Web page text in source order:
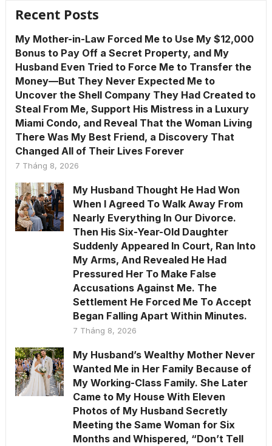
Recent Posts
My Mother-in-Law Forced Me to Use My $12,000
Bonus to Pay Off a Secret Property, and My
Husband Even Tried to Force Me to Transfer the
Money—But They Never Expected Me to
Uncover the Shell Company They Had Created to
Steal From Me, Support His Mistress in a Luxury
Miami Condo, and Reveal That the Woman Living
There Was My Best Friend, a Discovery That
Changed All of Their Lives Forever
7 Tháng 8, 2026
My Husband Thought He Had Won
When I Agreed To Walk Away From
Nearly Everything In Our Divorce.
Then His Six-Year-Old Daughter
Suddenly Appeared In Court, Ran Into
My Arms, And Revealed He Had
Pressured Her To Make False
Accusations Against Me. The
Settlement He Forced Me To Accept
Began Falling Apart Within Minutes.
7 Tháng 8, 2026
My Husband’s Wealthy Mother Never
Wanted Me in Her Family Because of
My Working-Class Family. She Later
Came to My House With Eleven
Photos of My Husband Secretly
Meeting the Same Woman for Six
Months and Whispered, “Don’t Tell